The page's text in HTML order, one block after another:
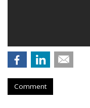
Comment